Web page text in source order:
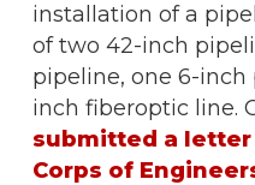
installation of a
of two 42-inch
pipeline, one 6-
inch fiberoptic line.
submitted a letter
Corps of